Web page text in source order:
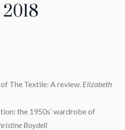
The Textile: A review. Elizabeth
the 1950s’ wardrobe of
Boydell